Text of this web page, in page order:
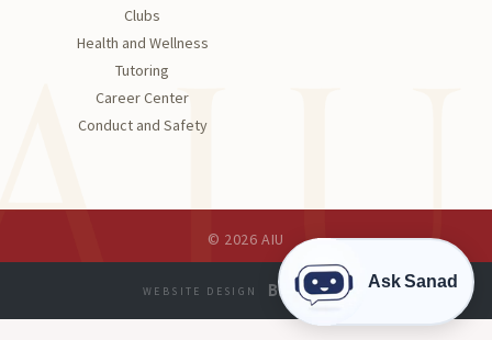
Clubs
Health and Wellness
Tutoring
Career Center
Conduct and Safety
© 2026 AIU
WEBSITE DESIGN
Ask Sanad